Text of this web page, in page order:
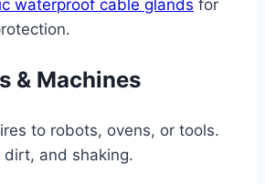
waterproof cable glands for
& Machines
to robots, ovens, or tools.
dirt, and shaking.